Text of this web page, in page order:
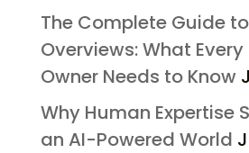
The Complete Guide
Overviews: What Every
Owner Needs to Know
Why Human Expertise
an AI-Powered World